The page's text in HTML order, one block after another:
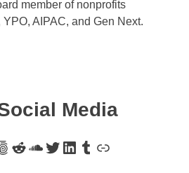
member of nonprofits
AIPAC, and Gen Next.
Media
Reddit
SoundCloud
Twitter
LinkedIn
Tumblr
Link